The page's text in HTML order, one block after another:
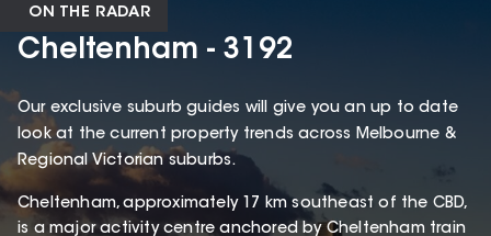
ON THE RADAR
Cheltenham - 3192
Our exclusive suburb guides will give you an up to date
look at the current property trends across Melbourne &
Regional Victorian suburbs.
Cheltenham, approximately 17 km southeast of the CBD,
is a major activity centre anchored by Cheltenham train